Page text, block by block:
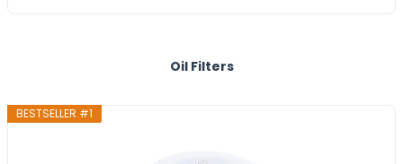
Oil Filters
BESTSELLER #1